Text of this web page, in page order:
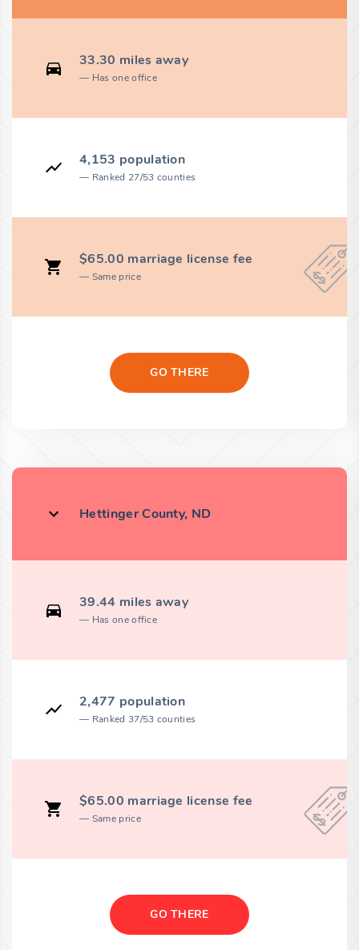
33.30 miles away
Has one office
4,153 population
Ranked 27/53 counties
$65.00 marriage license fee
Same price
GO THERE
Hettinger County, ND
39.44 miles away
Has one office
2,477 population
Ranked 37/53 counties
$65.00 marriage license fee
Same price
GO THERE